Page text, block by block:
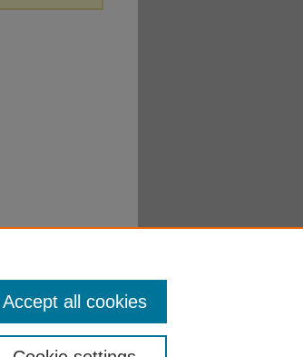
Accept all cookies